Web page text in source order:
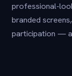
professional-
branded
participation —